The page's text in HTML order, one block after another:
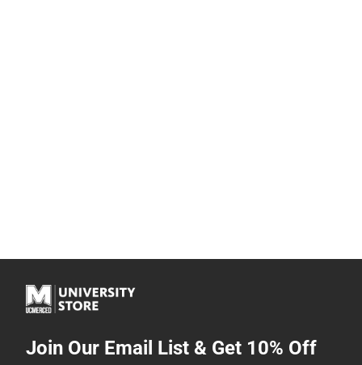
Join Our Email List & Get 10% Off